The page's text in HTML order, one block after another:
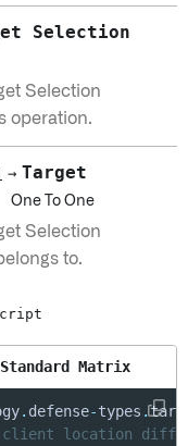
Selection
Selection
operation.
→ Target
One To One
Selection
to.
Matrix
. defense-types .
location